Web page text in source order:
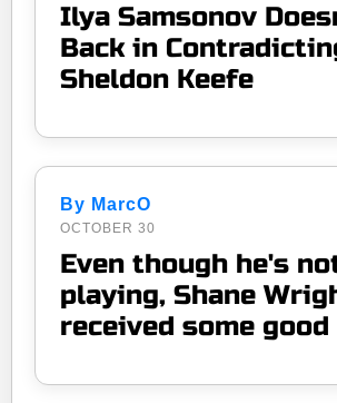
Ilya Samsonov
Back in
Sheldon Keefe
By MarcO
OCTOBER 30
Even though he's
playing, Shane
received some